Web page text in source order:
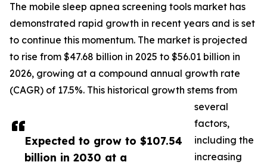
Expected to grow to $107.54
billion in 2030 at a
The mobile sleep apnea screening tools market has
demonstrated rapid growth in recent years and is set
to continue this momentum. The market is projected
to rise from $47.68 billion in 2025 to $56.01 billion in
2026, growing at a compound annual growth rate
(CAGR) of 17.5%. This historical growth stems from
several
factors,
including the
increasing